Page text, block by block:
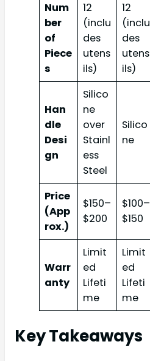
Num
ber
of
Piece
s
12
(inclu
des
utens
ils)
12
(inclu
des
utens
ils)
Han
dle
Desi
gn
Silico
ne
over
Stainl
ess
Steel
Silico
ne
Price
(App
rox.)
$150–
$200
$100–
$150
Warr
anty
Limit
ed
Lifeti
me
Limit
ed
Lifeti
me
Key Takeaways